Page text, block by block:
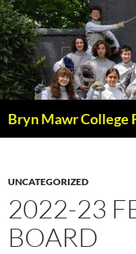
Skip
to
content
Bryn Mawr College
UNCATEGORIZED
2022-23
BOARD